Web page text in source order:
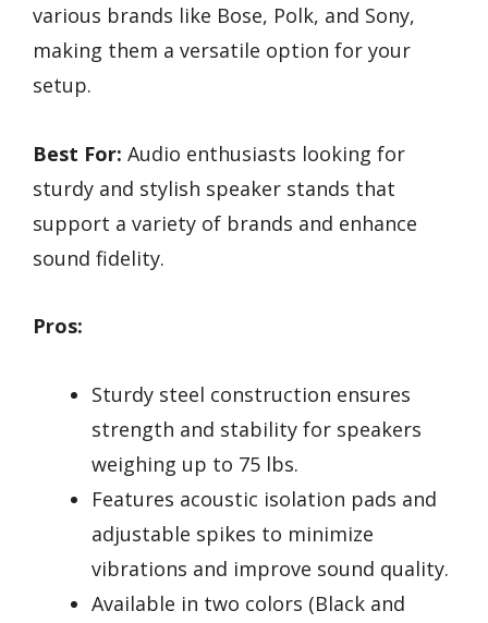
various brands like Bose, Polk, and Sony,
making them a versatile option for your
setup.
Best For: Audio enthusiasts looking for
sturdy and stylish speaker stands that
support a variety of brands and enhance
sound fidelity.
Pros:
Sturdy steel construction ensures
strength and stability for speakers
weighing up to 75 lbs.
Features acoustic isolation pads and
adjustable spikes to minimize
vibrations and improve sound quality.
Available in two colors (Black and